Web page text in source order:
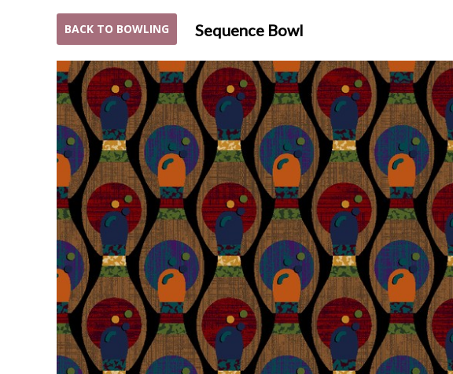
BACK TO BOWLING Sequence Bowl